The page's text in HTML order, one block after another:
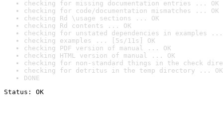
checking for missing documentation entries ... OK
checking for code/documentation mismatches ... OK
checking Rd \usage sections ... OK
checking Rd contents ... OK
checking for unstated dependencies in examples ...
checking examples ... [5s/11s] OK
checking PDF version of manual ... OK
checking HTML version of manual ... OK
checking for non-standard things in the check
checking for detritus in the temp directory ... OK
DONE
Status: OK